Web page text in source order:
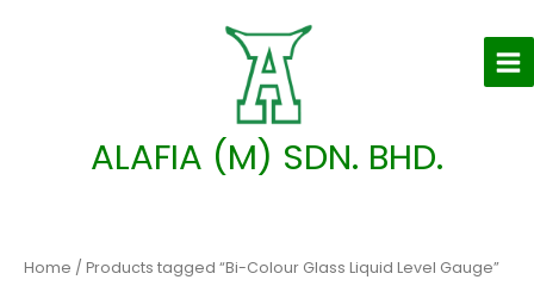
ALAFIA (M) SDN. BHD.
Home / Products tagged “Bi-Colour Glass Liquid Level Gauge”